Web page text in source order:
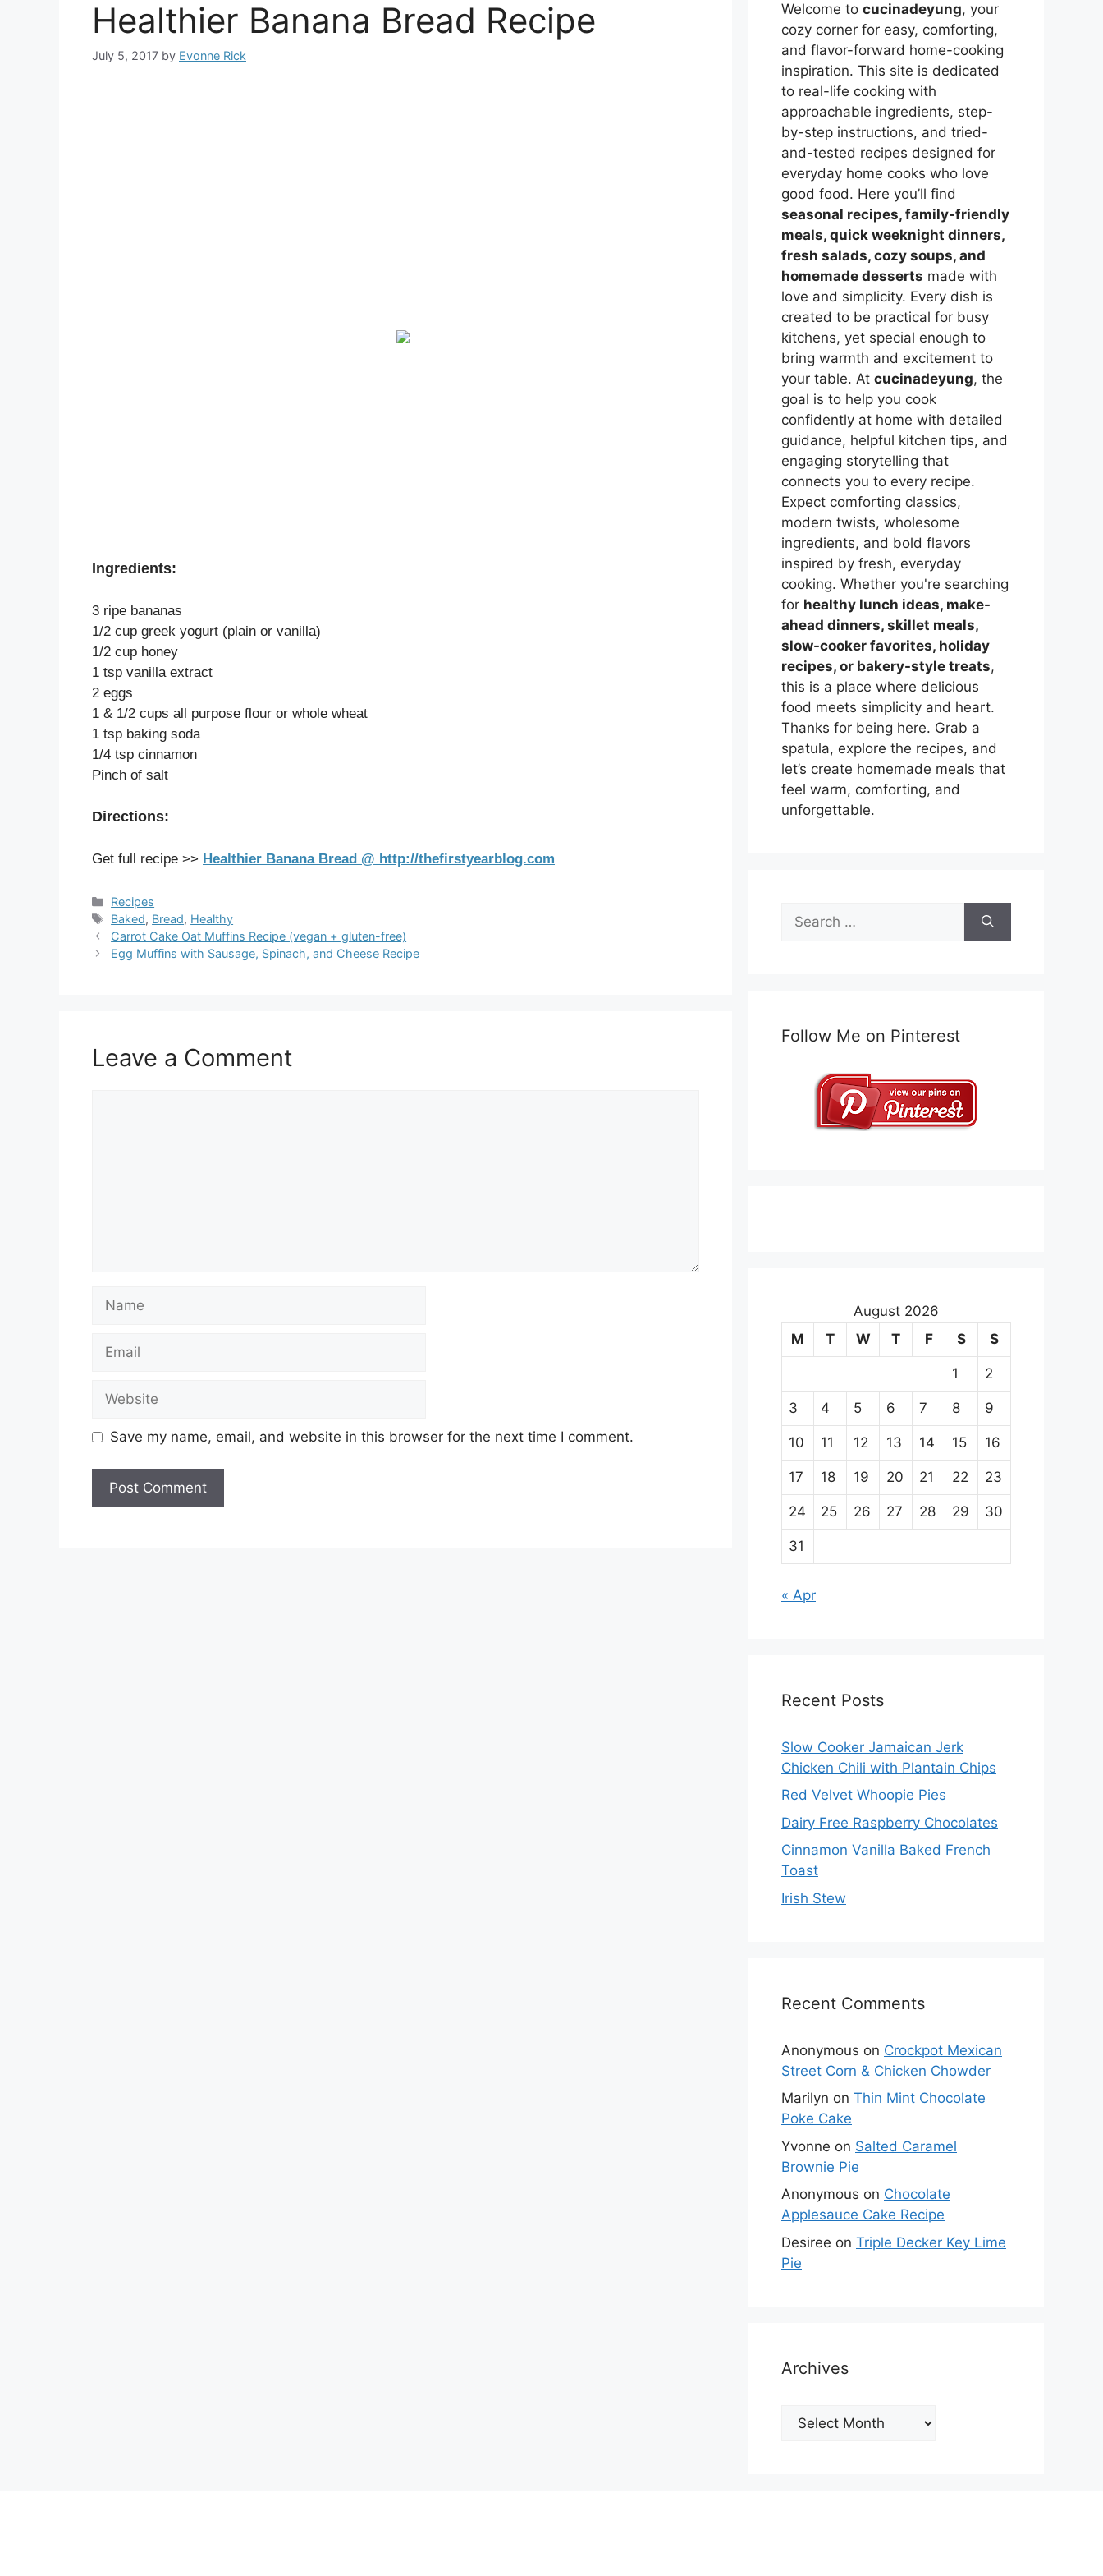
Healthier Banana Bread Recipe
July 5, 2017 by Evonne Rick
Ingredients:
3 ripe bananas
1/2 cup greek yogurt (plain or vanilla)
1/2 cup honey
1 tsp vanilla extract
2 eggs
1 & 1/2 cups all purpose flour or whole wheat
1 tsp baking soda
1/4 tsp cinnamon
Pinch of salt
Directions:
Get full recipe >> Healthier Banana Bread @ http://thefirstyearblog.com
Categories
Recipes
Tags
Baked, Bread, Healthy
Carrot Cake Oat Muffins Recipe (vegan + gluten-free)
Egg Muffins with Sausage, Spinach, and Cheese Recipe
Leave a Comment
Name
Email
Website
Save my name, email, and website in this browser for the next time I comment.
Welcome to cucinadeyung, your
cozy corner for easy, comforting,
and flavor-forward home-cooking
inspiration. This site is dedicated
to real-life cooking with
approachable ingredients, step-
by-step instructions, and tried-
and-tested recipes designed for
everyday home cooks who love
good food. Here you’ll find
seasonal recipes, family-friendly
meals, quick weeknight dinners,
fresh salads, cozy soups, and
homemade desserts made with
love and simplicity. Every dish is
created to be practical for busy
kitchens, yet special enough to
bring warmth and excitement to
your table. At cucinadeyung, the
goal is to help you cook
confidently at home with detailed
guidance, helpful kitchen tips, and
engaging storytelling that
connects you to every recipe.
Expect comforting classics,
modern twists, wholesome
ingredients, and bold flavors
inspired by fresh, everyday
cooking. Whether you're searching
for healthy lunch ideas, make-
ahead dinners, skillet meals,
slow-cooker favorites, holiday
recipes, or bakery-style treats,
this is a place where delicious
food meets simplicity and heart.
Thanks for being here. Grab a
spatula, explore the recipes, and
let’s create homemade meals that
feel warm, comforting, and
unforgettable.
Search
for:
Follow Me on Pinterest
August 2026
M
T W T F S S
1 2
3 4 5 6 7 8 9
10 11 12 13 14 15 16
17 18 19 20 21 22 23
24 25 26 27 28 29 30
31
« Apr
Recent Posts
Slow Cooker Jamaican Jerk
Chicken Chili with Plantain Chips
Red Velvet Whoopie Pies
Dairy Free Raspberry Chocolates
Cinnamon Vanilla Baked French
Toast
Irish Stew
Recent Comments
Anonymous on Crockpot Mexican
Street Corn & Chicken Chowder
Marilyn on Thin Mint Chocolate
Poke Cake
Yvonne on Salted Caramel
Brownie Pie
Anonymous on Chocolate
Applesauce Cake Recipe
Desiree on Triple Decker Key Lime
Pie
Archives
Archives